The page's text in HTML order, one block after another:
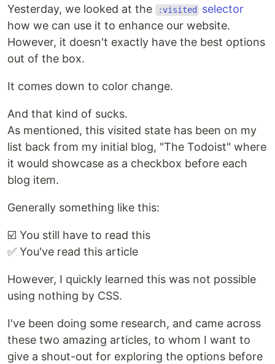
Yesterday, we looked at the :visited
selector
how we can use it to enhance our website.
However, it doesn't exactly have the best options
out of the box.
It comes down to color change.
And that kind of sucks.
As mentioned, this visited state has been on my
list back from my initial blog, "The Todoist" where
it would showcase as a checkbox before each
blog item.
Generally something like this:
☑️ You still have to read this
✅ You've read this article
However, I quickly learned this was not possible
using nothing by CSS.
I've been doing some research, and came across
these two amazing articles, to whom I want to
give a shout-out for exploring the options before